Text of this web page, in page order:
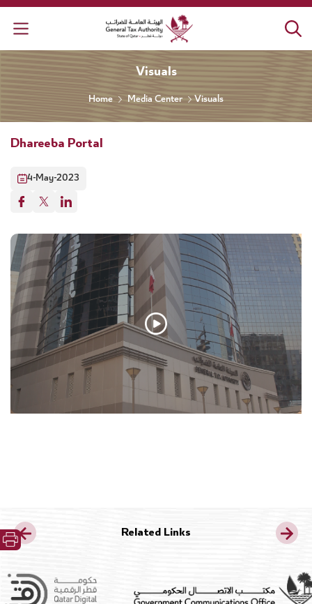
General Tax Authority
Visuals
Home Media Center Visuals
Dhareeba Portal
4-May-2023
Related Links